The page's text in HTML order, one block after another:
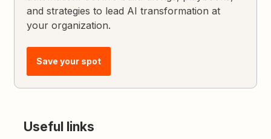
and strategies to lead AI transformation at
your organization.
Save your spot
Useful links